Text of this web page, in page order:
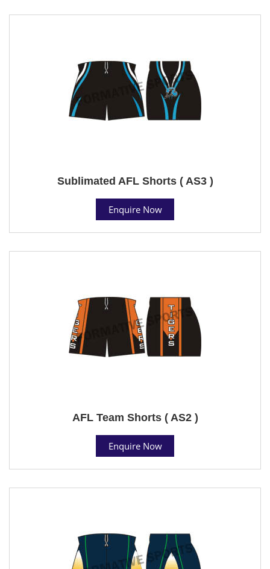
Sublimated AFL Shorts ( AS3 )
Enquire Now
AFL Team Shorts ( AS2 )
Enquire Now